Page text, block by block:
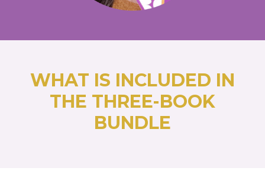
WHAT IS INCLUDED IN
THE THREE-BOOK
BUNDLE